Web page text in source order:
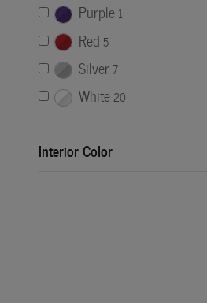
Purple 1
Red 5
Silver 7
White 20
Interior Color